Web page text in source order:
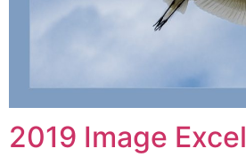
2019 Image